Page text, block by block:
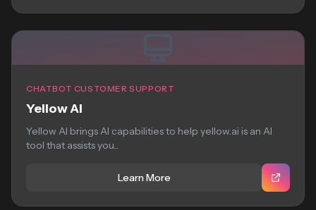
CHATBOT CUSTOMER SUPPORT
Yellow AI
Yellow AI brings AI capabilities to help yellow.ai is an AI
tool that assists you...
Learn More